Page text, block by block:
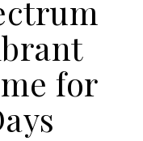
for